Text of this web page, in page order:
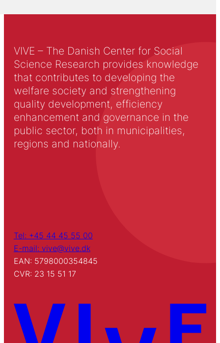
VIVE – The Danish Center for Social
Science Research provides knowledge
that contributes to developing the
welfare society and strengthening
quality development, efficiency
enhancement and governance in the
public sector, both in municipalities,
regions and nationally.
Tel: +45 44 45 55 00
E-mail: vive@vive.dk
EAN: 5798000354845
CVR: 23 15 51 17